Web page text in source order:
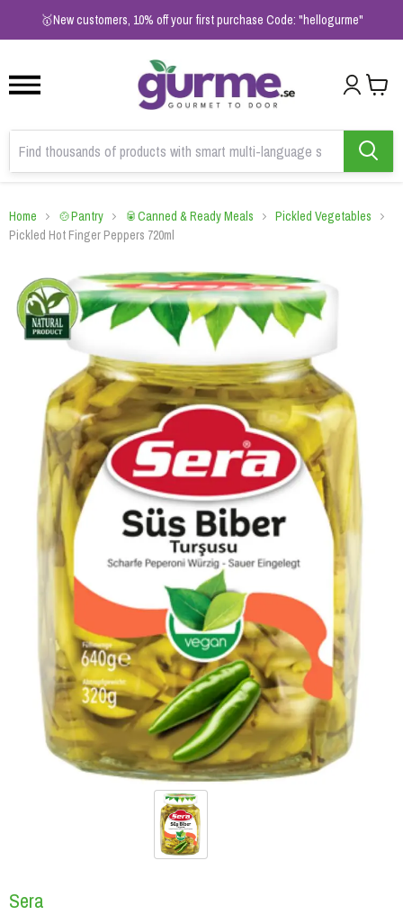
🥇New customers, 10% off your first purchase Code: "hellogurme"
2
Home 🍲Pantry 🥫Canned & Ready Meals
Pickled Vegetables
Pickled Hot Finger Peppers 720ml
Sera